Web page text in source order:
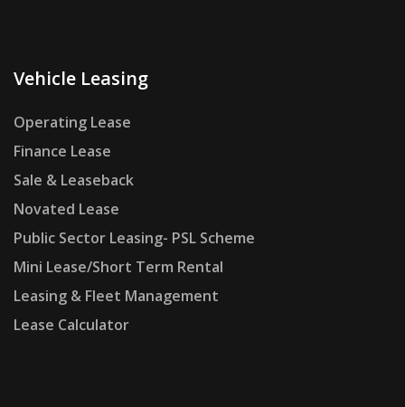
Vehicle Leasing
Operating Lease
Finance Lease
Sale & Leaseback
Novated Lease
Public Sector Leasing- PSL Scheme
Mini Lease/Short Term Rental
Leasing & Fleet Management
Lease Calculator